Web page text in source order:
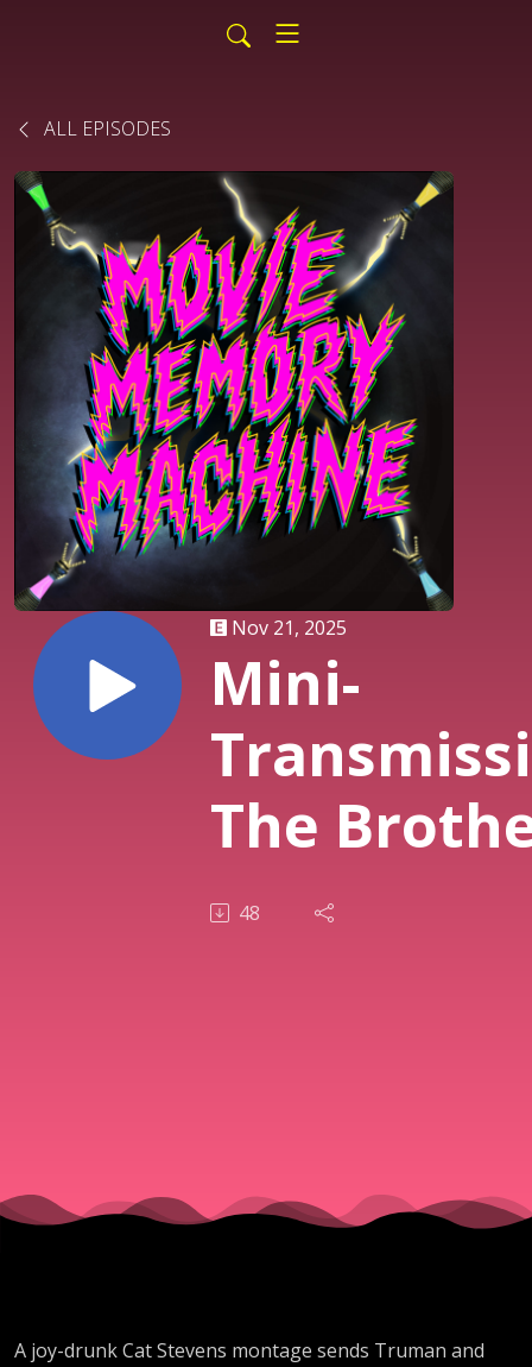
ALL EPISODES
Nov 21, 2025
Mini-
The
Bloom
48
A joy-drunk Cat Stevens montage sends Truman and